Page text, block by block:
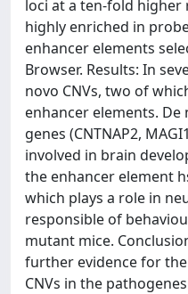
loci at a ten-fold higher
highly enriched in
enhancer elements
Browser. Results: In
novo CNVs, two of
enhancer elements. De
genes (CNTNAP2,
involved in brain
the enhancer element
which plays a role in
responsible of
mutant mice.
further evidence for
CNVs in the